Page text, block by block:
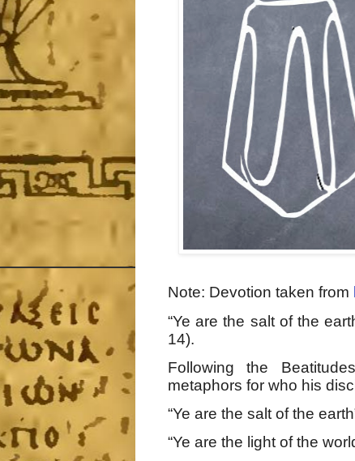
Note: Devotion taken from
“Ye are the salt of the
14).
Following the
metaphors for who his
“Ye are the salt of the
“Ye are the light of the